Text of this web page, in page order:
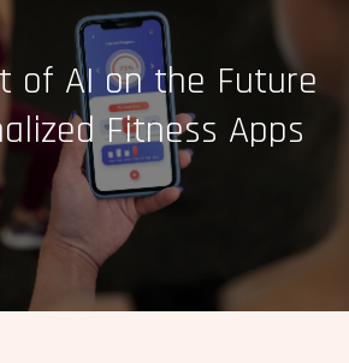
of AI on the Future
Fitness Apps